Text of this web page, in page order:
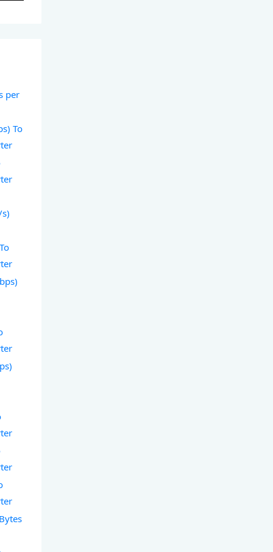
per
To